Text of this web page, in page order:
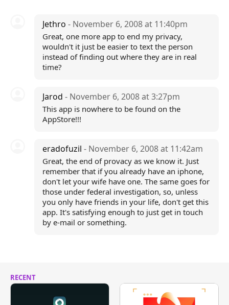
Jethro - November 6, 2008 at 11:40pm
Great, one more app to end my privacy,
wouldn't it just be easier to text the person
instead of finding out where they are in real
time?
Jarod - November 6, 2008 at 3:27pm
This app is nowhere to be found on the
AppStore!!!
eradofuzil - November 6, 2008 at 11:42am
Great, the end of provacy as we know it. Just
remember that if you already have an iphone,
don't let your wife have one. The same goes for
those under federal investigation, so, unless
you only have friends in your life, don't get this
app. It's satisfying enough to just get in touch
by e-mail or something.
RECENT